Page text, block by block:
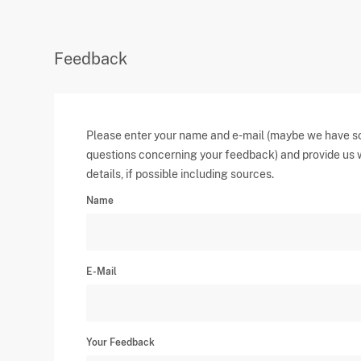
Feedback
Please enter your name and e-mail (maybe we have
questions concerning your feedback) and provide us
details, if possible including sources.
Name
E-Mail
Your Feedback